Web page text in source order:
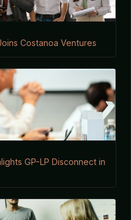
Costanoa Ventures
GP-LP Disconnect in